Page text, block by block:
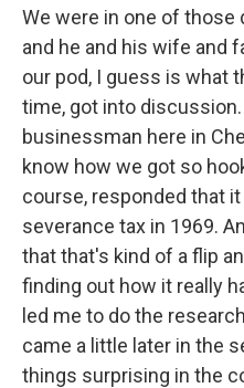
We were in one of those
and he and his wife and
our pod, I guess is what
time, got into
businessman here in
know how we got so
course, responded that
severance tax in 1969.
that that's kind of a flip
finding out how it really
led me to do the
came a little later in the
things surprising in the